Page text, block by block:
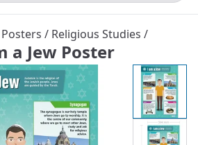
/ Religious Studies /
a Jew Poster